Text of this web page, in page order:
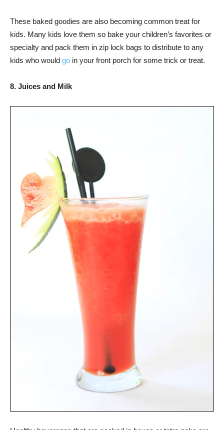
These baked goodies are also becoming common treat for
kids. Many kids love them so bake your children’s favorites or
specialty and pack them in zip lock bags to distribute to any
kids who would go in your front porch for some trick or treat.
8. Juices and Milk